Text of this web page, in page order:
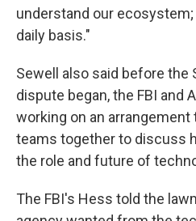
understand our
daily basis."
Sewell also said before the
dispute began, the FBI and
working on an
teams together to discuss
the role and future of
The FBI's Hess told the